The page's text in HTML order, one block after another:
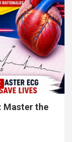
Master the